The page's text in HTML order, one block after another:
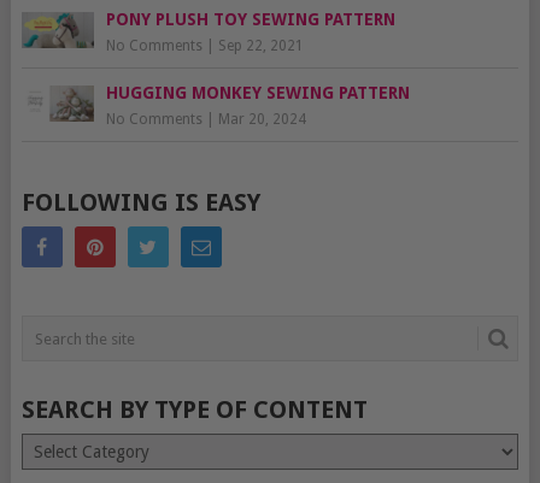
PONY PLUSH TOY SEWING PATTERN
No Comments Sep 22, 2021
HUGGING MONKEY SEWING PATTERN
No Comments Mar 20, 2024
FOLLOWING IS EASY
SEARCH BY TYPE OF CONTENT
Search
by